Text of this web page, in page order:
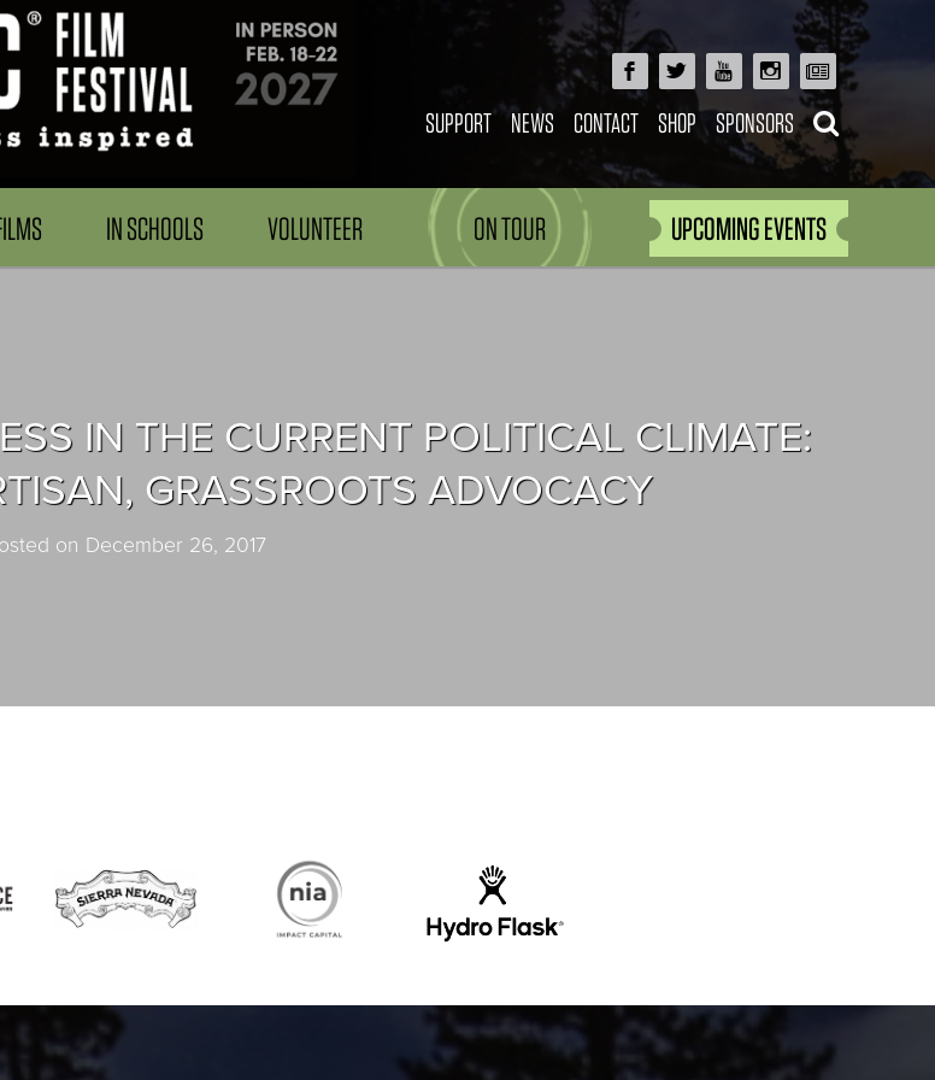
SUPPORT NEWS CONTACT SHOP SPONSORS
IN SCHOOLS VOLUNTEER ON TOUR UPCOMING EVENTS
IN THE CURRENT POLITICAL CLIMATE:
GRASSROOTS ADVOCACY
on December 26, 2017